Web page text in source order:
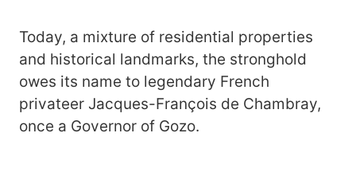
Today, a mixture of residential properties
and historical landmarks, the stronghold
owes its name to legendary French
privateer Jacques-François de Chambray,
once a Governor of Gozo.